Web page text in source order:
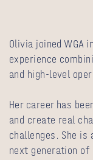
Olivia joined WGA
experience
and high-level
Her career has
and create real
challenges. She
next generation of